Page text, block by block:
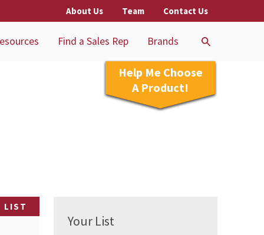
About Us Team Contact Us
Find a Sales Rep Brands
Help Me Choose
A Product!
LIST
Your List